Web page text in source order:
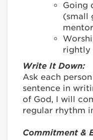
Going
(small
rightly
Write It Down:
Ask each
sentence in
of God, I will
regular rhythm
Commitment &